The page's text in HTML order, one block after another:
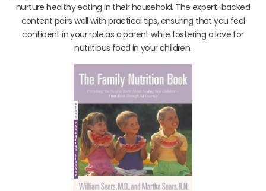
nurture healthy eating in their household. The expert-backed
content pairs well with practical tips, ensuring that you feel
confident in your role as a parent while fostering a love for
nutritious food in your children.